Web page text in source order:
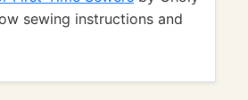
sewing instructions and